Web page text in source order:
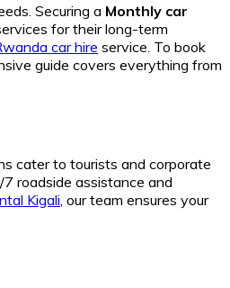
Securing a Monthly car
for their long-term
car hire service. To book
guide covers everything from
cater to tourists and corporate
roadside assistance and
Kigali , our team ensures your